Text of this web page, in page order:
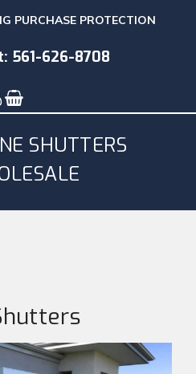
PURCHASE PROTECTION
561-626-8708
SHUTTERS